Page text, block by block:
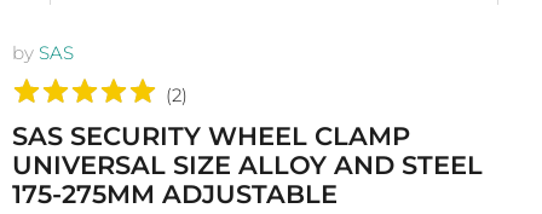
by SAS
(2)
SAS SECURITY WHEEL CLAMP
UNIVERSAL SIZE ALLOY AND STEEL
175-275MM ADJUSTABLE